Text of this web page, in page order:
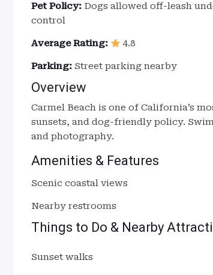
Pet Policy: Dogs allowed off-leash
control
Average Rating: 4.8
Parking: Street parking nearby
Overview
Carmel Beach is one of California’s
sunsets, and dog-friendly policy.
and photography.
Amenities & Features
Scenic coastal views
Nearby restrooms
Things to Do & Nearby
Sunset walks